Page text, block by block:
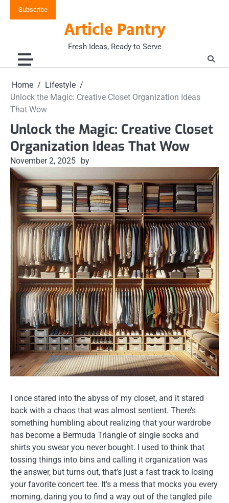
Subscribe
Article Pantry
Fresh Ideas, Ready to Serve
Home
Lifestyle
Unlock the Magic: Creative Closet Organization Ideas
That Wow
Unlock the Magic: Creative Closet
Organization Ideas That Wow
November 2, 2025 by
I once stared into the abyss of my closet, and it stared
back with a chaos that was almost sentient. There’s
something humbling about realizing that your wardrobe
has become a Bermuda Triangle of single socks and
shirts you swear you never bought. I used to think that
tossing things into bins and calling it organization was
the answer, but turns out, that’s just a fast track to losing
your favorite concert tee. It’s a mess that mocks you every
morning, daring you to find a way out of the tangled pile